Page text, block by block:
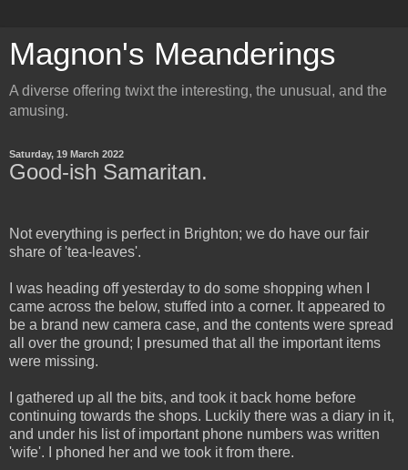
Magnon's Meanderings
A diverse offering twixt the interesting, the unusual, and the
amusing.
Saturday, 19 March 2022
Good-ish Samaritan.
Not everything is perfect in Brighton; we do have our fair
share of 'tea-leaves'.
I was heading off yesterday to do some shopping when I
came across the below, stuffed into a corner. It appeared to
be a brand new camera case, and the contents were spread
all over the ground; I presumed that all the important items
were missing.
I gathered up all the bits, and took it back home before
continuing towards the shops. Luckily there was a diary in it,
and under his list of important phone numbers was written
'wife'. I phoned her and we took it from there.